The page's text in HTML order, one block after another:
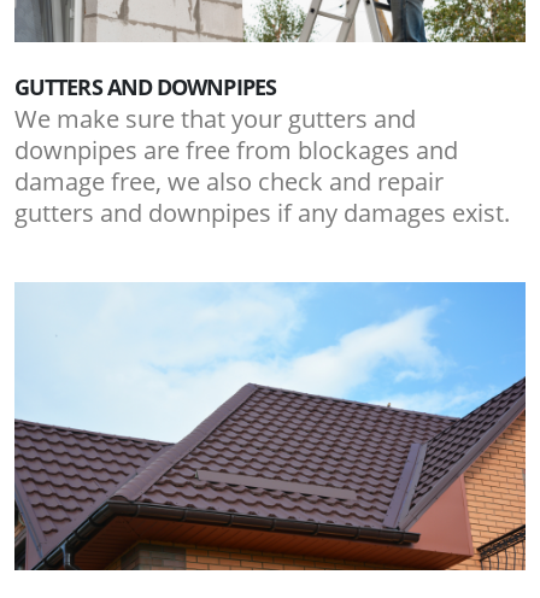
GUTTERS AND DOWNPIPES
We make sure that your gutters and
downpipes are free from blockages and
damage free, we also check and repair
gutters and downpipes if any damages exist.